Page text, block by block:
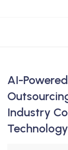
AI-
Industry
Technology